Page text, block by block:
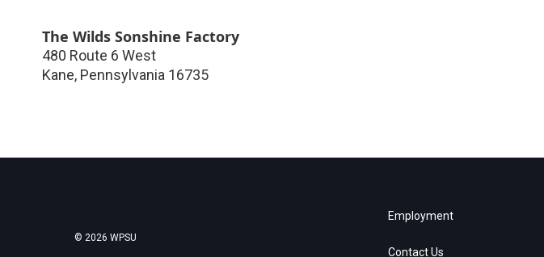
The Wilds Sonshine Factory
480 Route 6 West
Kane, Pennsylvania 16735
© 2026 WPSU
Employment
Contact Us